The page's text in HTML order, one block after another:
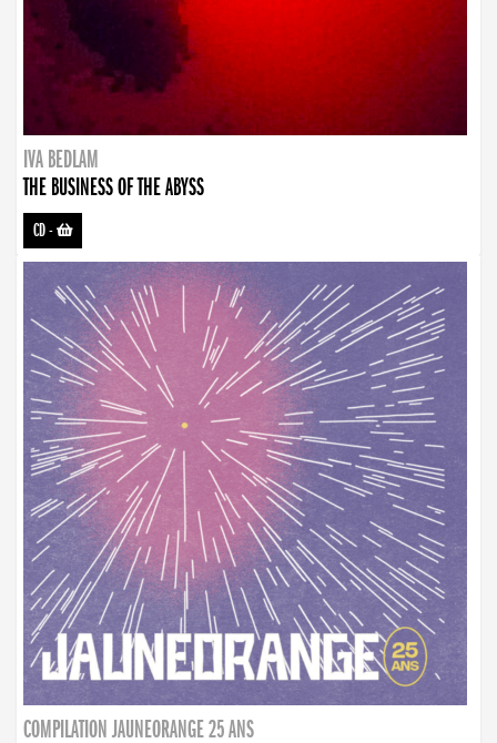
IVA BEDLAM
THE BUSINESS OF THE ABYSS
CD-
COMPILATION JAUNEORANGE 25 ANS